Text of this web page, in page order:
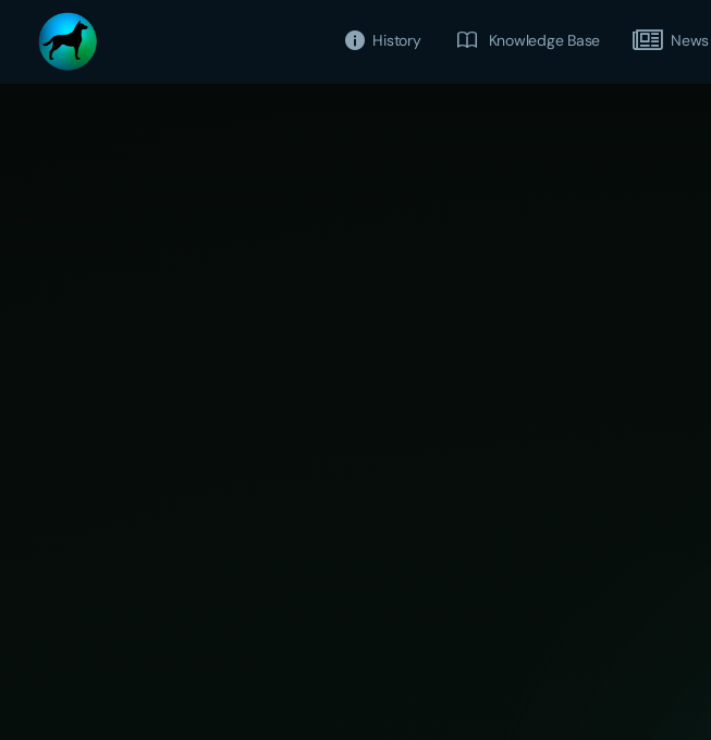
History Knowledge Base News